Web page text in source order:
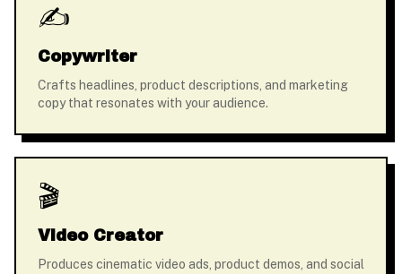
✍️
Copywriter
Crafts headlines, product descriptions, and marketing
copy that resonates with your audience.
🎬
Video Creator
Produces cinematic video ads, product demos, and social